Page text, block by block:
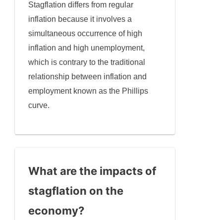
Stagflation differs from regular
inflation because it involves a
simultaneous occurrence of high
inflation and high unemployment,
which is contrary to the traditional
relationship between inflation and
employment known as the Phillips
curve.
What are the impacts of
stagflation on the
economy?